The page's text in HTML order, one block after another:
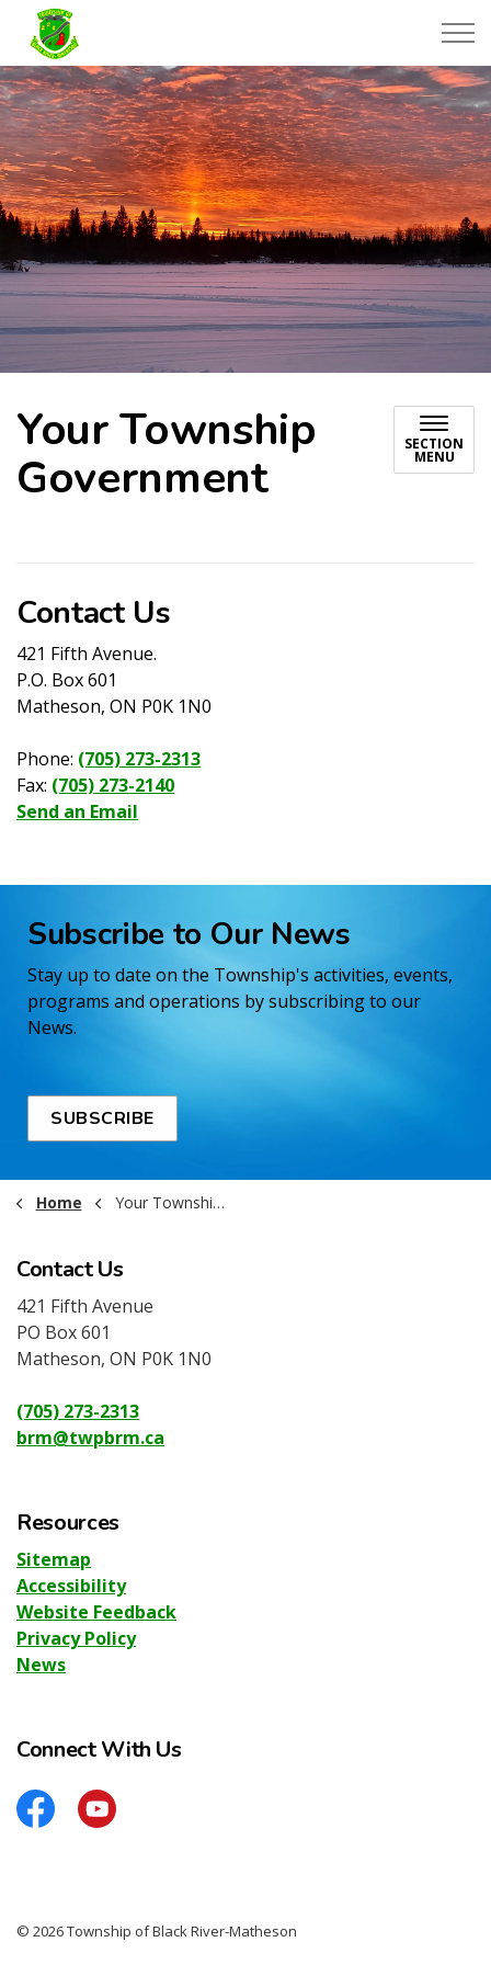
Your Township
Government
SECTION
MENU
Contact Us
421 Fifth Avenue.
P.O. Box 601
Matheson, ON P0K 1N0
Phone: (705) 273-2313
Fax: (705) 273-2140
Send an Email
Subscribe to Our News
Stay up to date on the Township's activities, events,
programs and operations by subscribing to our
News.
SUBSCRIBE
Home Your Township Government
Contact Us
421 Fifth Avenue
PO Box 601
Matheson, ON P0K 1N0
(705) 273-2313
brm@twpbrm.ca
Resources
Sitemap
Accessibility
Website Feedback
Privacy Policy
News
Connect With Us
FacebookYouTube
© 2026 Township of Black River-Matheson